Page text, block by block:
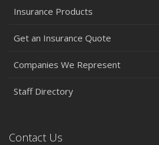
Insurance Products
Get an Insurance Quote
Companies We Represent
Staff Directory
Contact Us